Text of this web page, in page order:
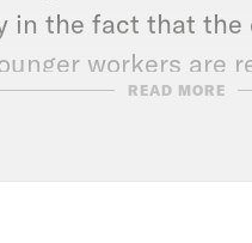
in the fact that
workers
to drop.
predicated on a
have to figure out
READ MORE